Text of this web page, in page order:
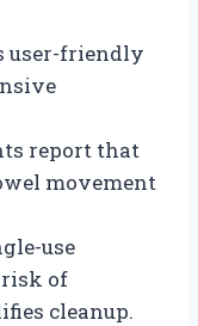
user-friendly
report that
movement
use
of
cleanup.